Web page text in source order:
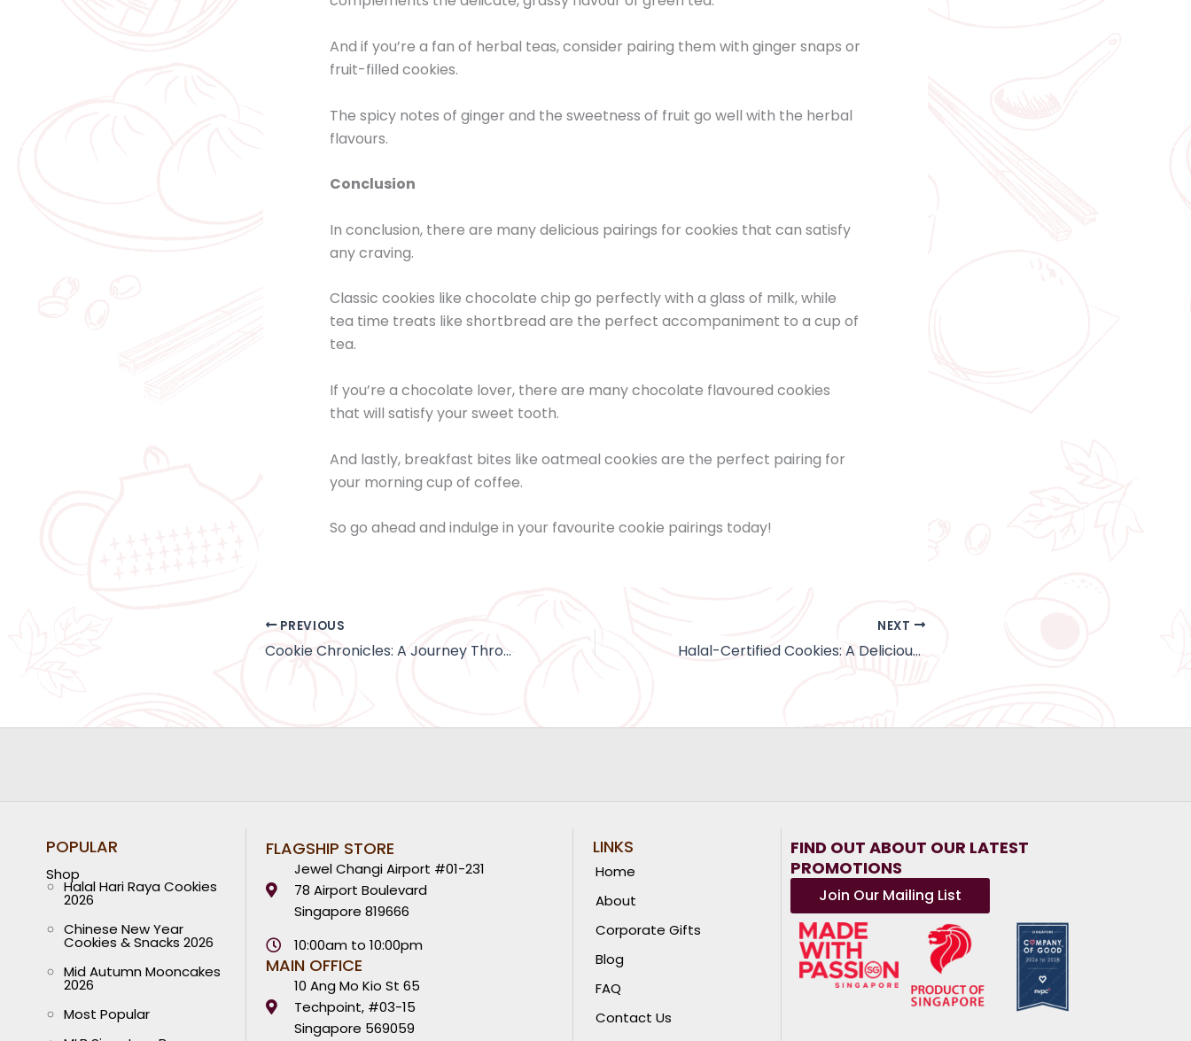
And if you’re a fan of herbal teas, consider pairing them with ginger snaps or
fruit-filled cookies.
The spicy notes of ginger and the sweetness of fruit go well with the herbal
flavours.
Conclusion
In conclusion, there are many delicious pairings for cookies that can satisfy
any craving.
Classic cookies like chocolate chip go perfectly with a glass of milk, while
tea time treats like shortbread are the perfect accompaniment to a cup of
tea.
If you’re a chocolate lover, there are many chocolate flavoured cookies
that will satisfy your sweet tooth.
And lastly, breakfast bites like oatmeal cookies are the perfect pairing for
your morning cup of coffee.
So go ahead and indulge in your favourite cookie pairings today!
PREVIOUS
Cookie Chronicles: A Journey Through the History of Cookies
NEXT
Halal-Certified Cookies: A Delicious Treat for All to Enjoy
POPULAR
Shop
Halal Hari Raya Cookies
2026
Chinese New Year
Cookies & Snacks 2026
Mid Autumn Mooncakes
2026
Most Popular
FLAGSHIP STORE
Jewel Changi Airport #01-231
78 Airport Boulevard
Singapore 819666
10:00am to 10:00pm
MAIN OFFICE
10 Ang Mo Kio St 65
Techpoint, #03-15
Singapore 569059
LINKS
Home
About
Corporate Gifts
Blog
FAQ
Contact Us
FIND OUT ABOUT OUR LATEST
PROMOTIONS
Join Our Mailing List